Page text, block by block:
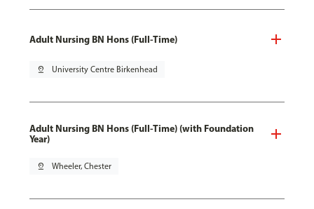
Adult Nursing BN Hons (Full-Time)
pin_drop University Centre Birkenhead
Adult Nursing BN Hons (Full-Time) (with Foundation
Year)
pin_drop Wheeler, Chester